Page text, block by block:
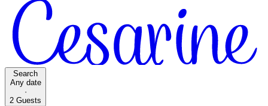
Search
Any date
·
2 Guests